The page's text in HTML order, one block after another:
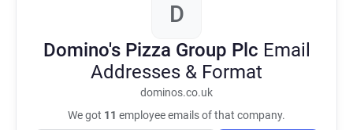
D
Domino's Pizza Group Plc Email
Addresses & Format
dominos.co.uk
We got 11 employee emails of that company.